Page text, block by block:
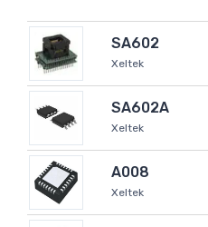
SA602
Xeltek
SA602A
Xeltek
A008
Xeltek